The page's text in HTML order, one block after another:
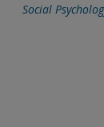
Social